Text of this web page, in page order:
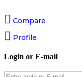
Compare
Profile
Login or E-mail